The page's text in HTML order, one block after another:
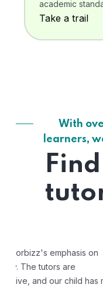
academic
Take a trail
With
learners,
"Mentorbizz has
personalized
excellent, and the